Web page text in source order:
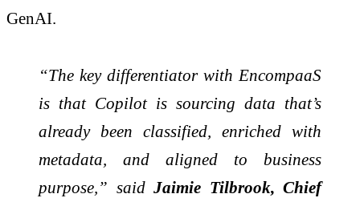
GenAI.
“The key differentiator with EncompaaS
is that Copilot is sourcing data that’s
already been classified, enriched with
metadata, and aligned to business
purpose,” said Jaimie Tilbrook, Chief